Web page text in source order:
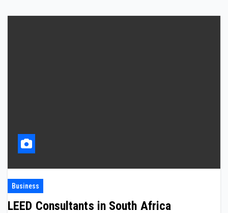
Business
LEED Consultants in South Africa